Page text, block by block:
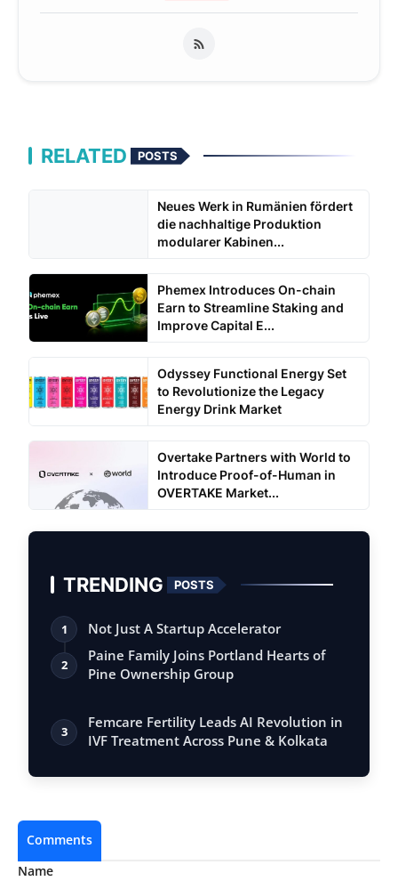
RELATED POSTS
Neues Werk in Rumänien fördert
die nachhaltige Produktion
modularer Kabinen...
Phemex Introduces On-chain
Earn to Streamline Staking and
Improve Capital E...
Odyssey Functional Energy Set
to Revolutionize the Legacy
Energy Drink Market
Overtake Partners with World to
Introduce Proof-of-Human in
OVERTAKE Market...
TRENDING POSTS
1 Not Just A Startup Accelerator
2
Paine Family Joins Portland Hearts of
Pine Ownership Group
3
Femcare Fertility Leads AI Revolution in
IVF Treatment Across Pune & Kolkata
Comments
Name